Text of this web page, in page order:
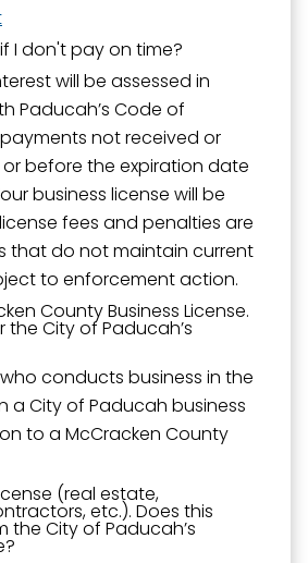
I don't pay on time?
will be assessed in
Paducah’s Code of
not received or
before the expiration date
business license will be
fees and penalties are
that do not maintain current
to enforcement action.
County Business License.
City of Paducah’s
conducts business in the
a City of Paducah business
to a McCracken County
(real estate,
etc.). Does this
the City of Paducah’s